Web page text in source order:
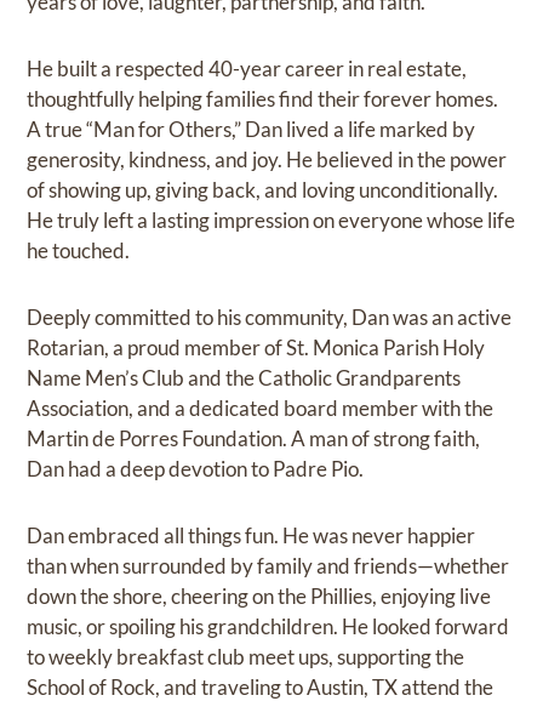
He built a respected 40-year career in real estate,
thoughtfully helping families find their forever homes.
A true “Man for Others,” Dan lived a life marked by
generosity, kindness, and joy. He believed in the power
of showing up, giving back, and loving unconditionally.
He truly left a lasting impression on everyone whose life
he touched.
Deeply committed to his community, Dan was an active
Rotarian, a proud member of St. Monica Parish Holy
Name Men’s Club and the Catholic Grandparents
Association, and a dedicated board member with the
Martin de Porres Foundation. A man of strong faith,
Dan had a deep devotion to Padre Pio.
Dan embraced all things fun. He was never happier
than when surrounded by family and friends—whether
down the shore, cheering on the Phillies, enjoying live
music, or spoiling his grandchildren. He looked forward
to weekly breakfast club meet ups, supporting the
School of Rock, and traveling to Austin, TX attend the